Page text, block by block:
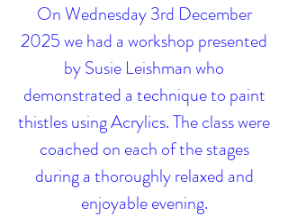
On Wednesday 3rd December
2025 we had a workshop presented
by Susie Leishman who
demonstrated a technique to paint
thistles using Acrylics. The class were
coached on each of the stages
during a thoroughly relaxed and
enjoyable evening.